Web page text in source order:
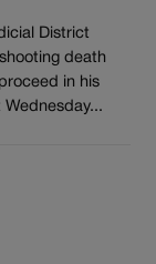
District
death
in his